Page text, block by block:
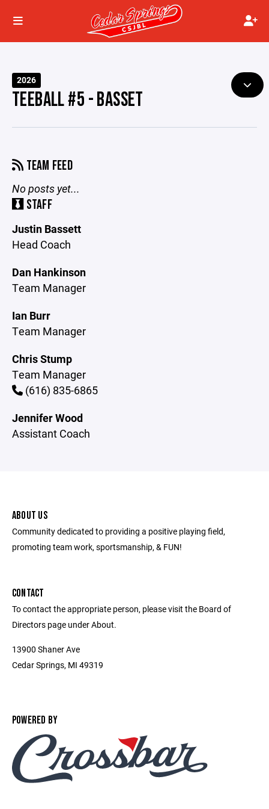
2026
TEEBALL #5 - BASSET
TEAM FEED
No posts yet...
STAFF
Justin Bassett
Head Coach
Dan Hankinson
Team Manager
Ian Burr
Team Manager
Chris Stump
Team Manager
(616) 835-6865
Jennifer Wood
Assistant Coach
ABOUT US
Community dedicated to providing a positive playing field,
promoting team work, sportsmanship, & FUN!
CONTACT
To contact the appropriate person, please visit the Board of
Directors page under About.
13900 Shaner Ave
Cedar Springs, MI 49319
POWERED BY